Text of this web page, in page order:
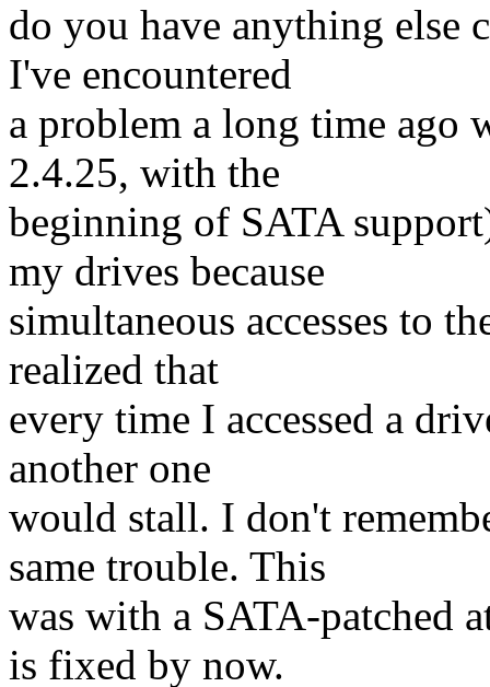
do you have anything else
I've encountered
a problem a long time ago
2.4.25, with the
beginning of SATA
my drives because
simultaneous accesses to
realized that
every time I accessed a
another one
would stall. I don't
same trouble. This
was with a SATA-patched
is fixed by now.